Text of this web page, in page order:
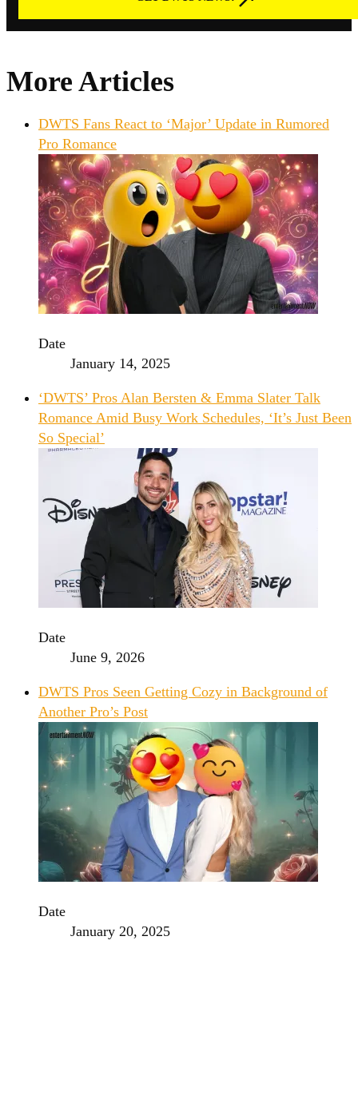
More Articles
DWTS Fans React to ‘Major’ Update in Rumored
Pro Romance
Date
January 14, 2025
‘DWTS’ Pros Alan Bersten & Emma Slater Talk
Romance Amid Busy Work Schedules, ‘It’s Just Been
So Special’
Date
June 9, 2026
DWTS Pros Seen Getting Cozy in Background of
Another Pro’s Post
Date
January 20, 2025